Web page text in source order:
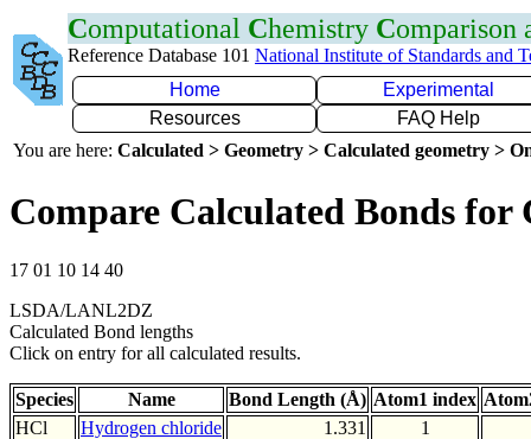
Computational Chemistry Comparison
Reference Database 101 National Institute of Standards and
Home
Experimental
Resources
FAQ Help
You are here: Calculated > Geometry > Calculated geometry >
Compare Calculated Bonds for
17 01 10 14 40
LSDA/LANL2DZ
Calculated Bond lengths
Click on entry for all calculated results.
Species Name Bond Length (Å) Atom1 index
HCl
Hydrogen chloride 1.331 1